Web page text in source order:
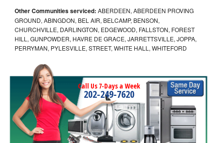
Other Communities serviced: ABERDEEN, ABERDEEN PROVING
GROUND, ABINGDON, BEL AIR, BELCAMP, BENSON,
CHURCHVILLE, DARLINGTON, EDGEWOOD, FALLSTON, FOREST
HILL, GUNPOWDER, HAVRE DE GRACE, JARRETTSVILLE, JOPPA,
PERRYMAN, PYLESVILLE, STREET, WHITE HALL, WHITEFORD
Call Us 7-Days a Week
202-249-7620